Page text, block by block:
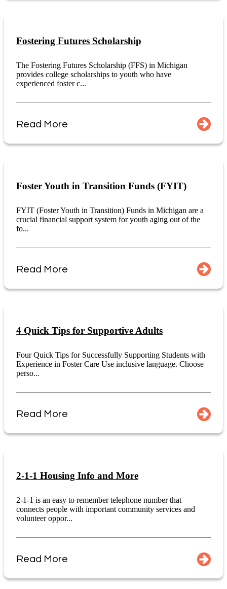
Fostering Futures Scholarship
The Fostering Futures Scholarship (FFS) in Michigan
provides college scholarships to youth who have
experienced foster c...
Read More
Foster Youth in Transition Funds (FYIT)
FYIT (Foster Youth in Transition) Funds in Michigan are a
crucial financial support system for youth aging out of the
fo...
Read More
4 Quick Tips for Supportive Adults
Four Quick Tips for Successfully Supporting Students with
Experience in Foster Care Use inclusive language. Choose
perso...
Read More
2-1-1 Housing Info and More
2-1-1 is an easy to remember telephone number that
connects people with important community services and
volunteer oppor...
Read More